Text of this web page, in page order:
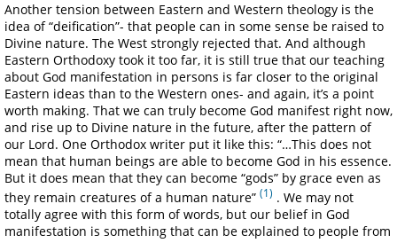
Another tension between Eastern and Western theology is the
idea of “deification”- that people can in some sense be raised to
Divine nature. The West strongly rejected that. And although
Eastern Orthodoxy took it too far, it is still true that our teaching
about God manifestation in persons is far closer to the original
Eastern ideas than to the Western ones- and again, it’s a point
worth making. That we can truly become God manifest right now,
and rise up to Divine nature in the future, after the pattern of
our Lord. One Orthodox writer put it like this: “…This does not
mean that human beings are able to become God in his essence.
But it does mean that they can become “gods” by grace even as
they remain creatures of a human nature” (1) . We may not
totally agree with this form of words, but our belief in God
manifestation is something that can be explained to people from